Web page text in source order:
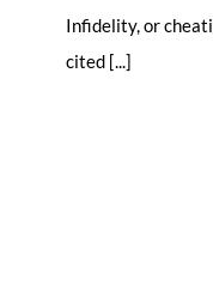
Infidelity, or
cited [...]